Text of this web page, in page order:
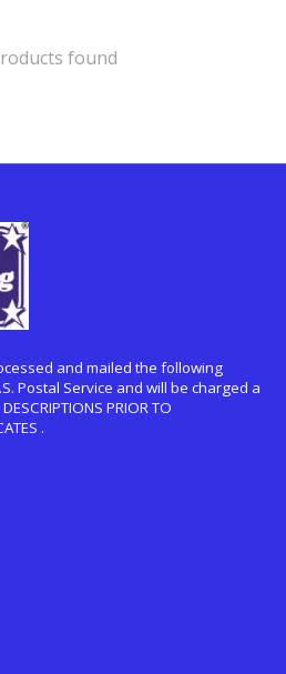
found
and mailed the following
Postal Service and will be charged a
PRIOR TO
.